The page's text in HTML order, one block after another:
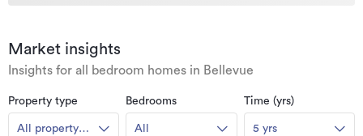
Market insights
Insights for all bedroom homes in Bellevue
Property type
All property
Bedrooms
All
Time (yrs)
5 yrs